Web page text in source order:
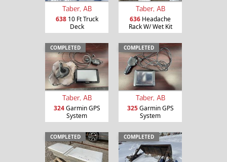
Taber, AB
63810 Ft Truck
Deck
Taber, AB
636 Headache
Rack W/ Wet Kit
COMPLETED
Taber, AB
324Garmin GPS
System
COMPLETED
Taber, AB
325Garmin GPS
System
COMPLETED COMPLETED